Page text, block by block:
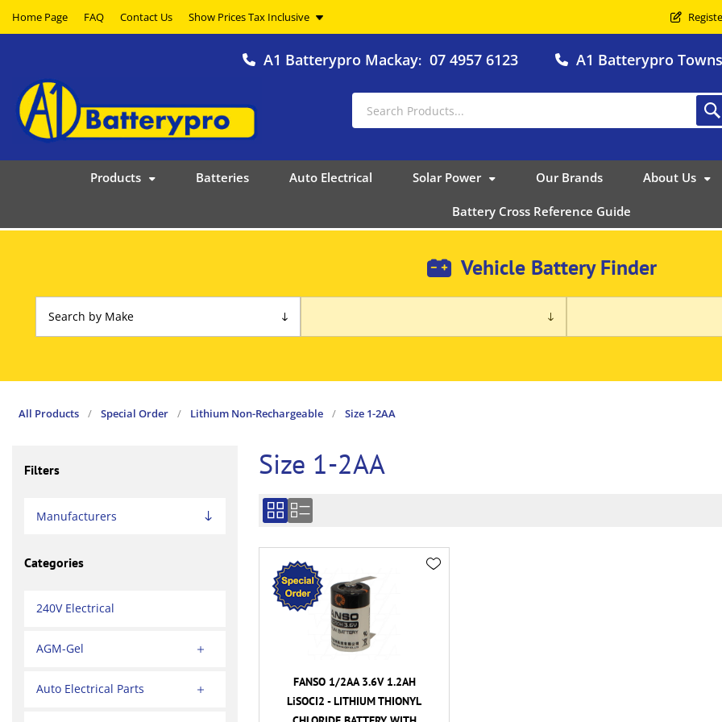
Home Page FAQ Contact Us
A1 Batterypro Mackay: 07 4957 6123 A1 Batterypro
Products Batteries Auto Electrical Solar Power Our Brands About Us
Battery Cross Reference Guide
Vehicle Battery Finder
All Products / Special Order / Lithium Non-Rechargeable / Size 1-2AA
Filters
Manufacturers
Categories
240V Electrical
AGM-Gel
Auto Electrical Parts
Size 1-2AA
FANSO 1/2AA 3.6V 1.2AH
LiSOCI2 - LITHIUM THIONYL